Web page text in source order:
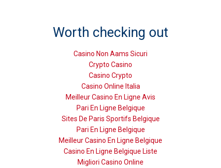
Worth checking out
Casino Non Aams Sicuri
Crypto Casino
Casino Crypto
Casino Online Italia
Meilleur Casino En Ligne Avis
Pari En Ligne Belgique
Sites De Paris Sportifs Belgique
Pari En Ligne Belgique
Meilleur Casino En Ligne Belgique
Casino En Ligne Belgique Liste
Migliori Casino Online